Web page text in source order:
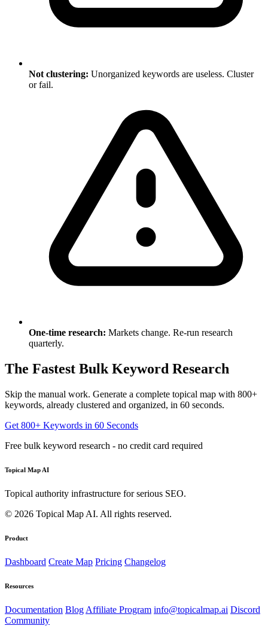
Not clustering: Unorganized keywords are useless. Cluster
or fail.
One-time research: Markets change. Re-run research
quarterly.
The Fastest Bulk Keyword Research
Skip the manual work. Generate a complete topical map with 800+
keywords, already clustered and organized, in 60 seconds.
Get 800+ Keywords in 60 Seconds
Free bulk keyword research - no credit card required
Topical Map AI
Topical authority infrastructure for serious SEO.
© 2026 Topical Map AI. All rights reserved.
Product
Dashboard Create Map Pricing Changelog
Resources
Documentation Blog Affiliate Program info@topicalmap.ai Discord
Community